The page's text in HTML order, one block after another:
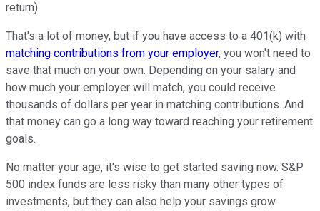
return).
That's a lot of money, but if you have access to a 401(k) with
matching contributions from your employer, you won't need to
save that much on your own. Depending on your salary and
how much your employer will match, you could receive
thousands of dollars per year in matching contributions. And
that money can go a long way toward reaching your retirement
goals.
No matter your age, it's wise to get started saving now. S&P
500 index funds are less risky than many other types of
investments, but they can also help your savings grow